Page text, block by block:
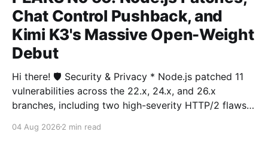
Chat Control Pushback, and
Kimi K3's Massive Open-Weight
Debut
Hi there! 🛡️ Security & Privacy * Node.js patched 11
vulnerabilities across the 22.x, 24.x, and 26.x
branches, including two high-severity HTTP/2 flaws
filesystem access. More * Arch Linux temporarily
04 Aug 2026 2 min read